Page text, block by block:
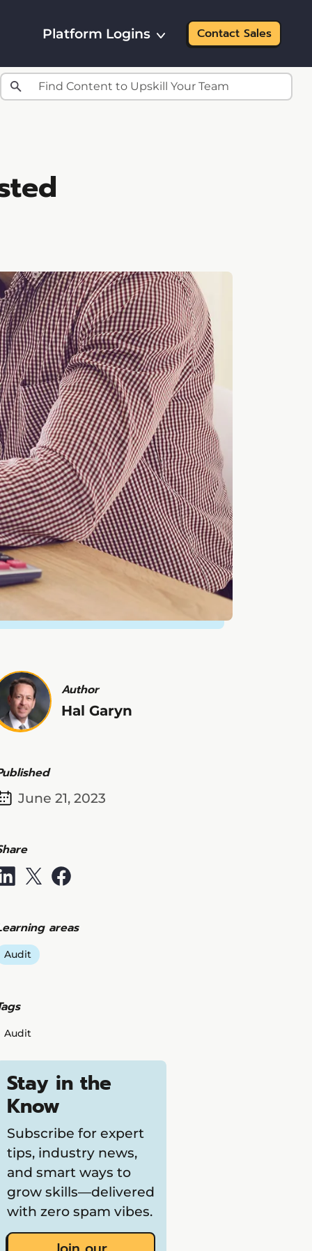
Platform Logins Contact Sales
Author
Hal Garyn
June 21, 2023
areas
Audit
Audit
Stay in the
Know
Subscribe for expert
tips, industry news,
and smart ways to
grow skills—delivered
with zero spam vibes.